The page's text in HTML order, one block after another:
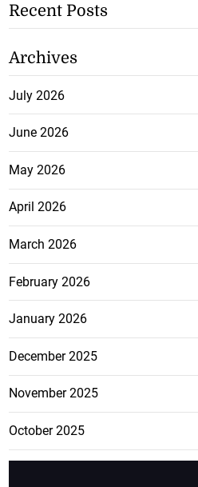
Recent Posts
Archives
July 2026
June 2026
May 2026
April 2026
March 2026
February 2026
January 2026
December 2025
November 2025
October 2025